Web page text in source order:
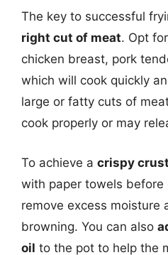
The key to successful
right cut of meat. Opt
chicken breast, pork
which will cook quickly
large or fatty cuts of
cook properly or may
To achieve a crispy crust
with paper towels before
remove excess moisture
browning. You can also
oil to the pot to help the